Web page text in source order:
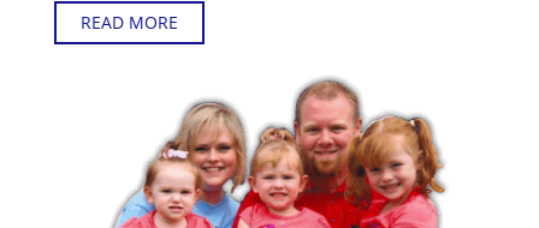
READ MORE